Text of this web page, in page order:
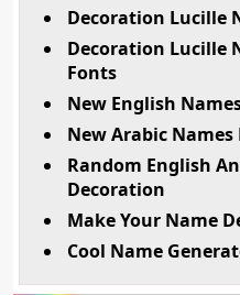
Decoration Lucille
Decoration Lucille
Fonts
New English
New Arabic
Random English
Decoration
Make Your Name
Cool Name